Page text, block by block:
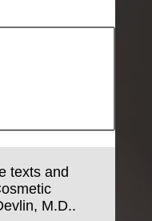
texts and
M.D..